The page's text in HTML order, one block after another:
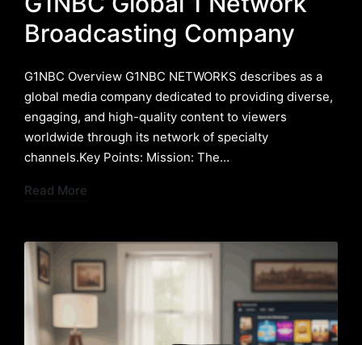
Broadcasting Company
G1NBC Overview G1NBC NETWORKS describes as a
global media company dedicated to providing diverse,
engaging, and high-quality content to viewers
worldwide through its network of specialty
channels.Key Points: Mission: The…
Read More